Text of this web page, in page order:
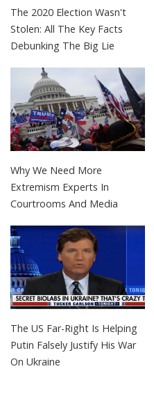
The 2020 Election Wasn't
Stolen: All The Key Facts
Debunking The Big Lie
Why We Need More
Extremism Experts In
Courtrooms And Media
The US Far-Right Is Helping
Putin Falsely Justify His War
On Ukraine